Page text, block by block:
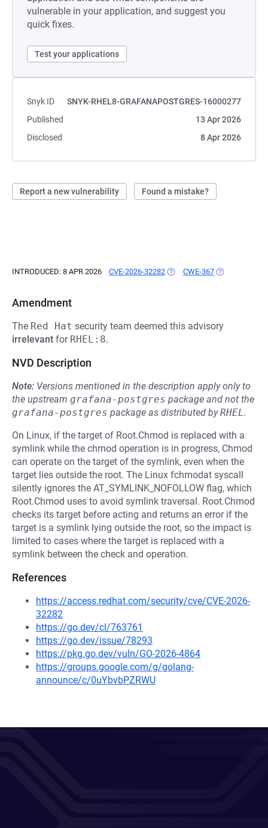
vulnerable in your application, and suggest you
quick fixes.
Test your applications
Snyk ID
SNYK-RHEL8-GRAFANAPOSTGRES-16000277
Published
13 Apr 2026
Disclosed
8 Apr 2026
Report a new vulnerability Found a mistake?
INTRODUCED: 8 APR 2026 CVE-2026-32282 (OPENS IN A NEW TAB)
CWE-367 (OPENS IN A
Amendment
The Red Hat security team deemed this advisory
irrelevant for RHEL:8.
NVD Description
Note: Versions mentioned in the description apply only to
the upstream grafana-postgres package and not the
grafana-postgres package as distributed byRHEL.
On Linux, if the target of Root.Chmod is replaced with a
symlink while the chmod operation is in progress, Chmod
can operate on the target of the symlink, even when the
target lies outside the root. The Linux fchmodat syscall
silently ignores the AT_SYMLINK_NOFOLLOW flag, which
Root.Chmod uses to avoid symlink traversal. Root.Chmod
checks its target before acting and returns an error if the
target is a symlink lying outside the root, so the impact is
limited to cases where the target is replaced with a
symlink between the check and operation.
References
https://access.redhat.com/security/cve/CVE-2026-
32282
https://go.dev/cl/763761
https://go.dev/issue/78293
https://pkg.go.dev/vuln/GO-2026-4864
https://groups.google.com/g/golang-
announce/c/0uYbvbPZRWU